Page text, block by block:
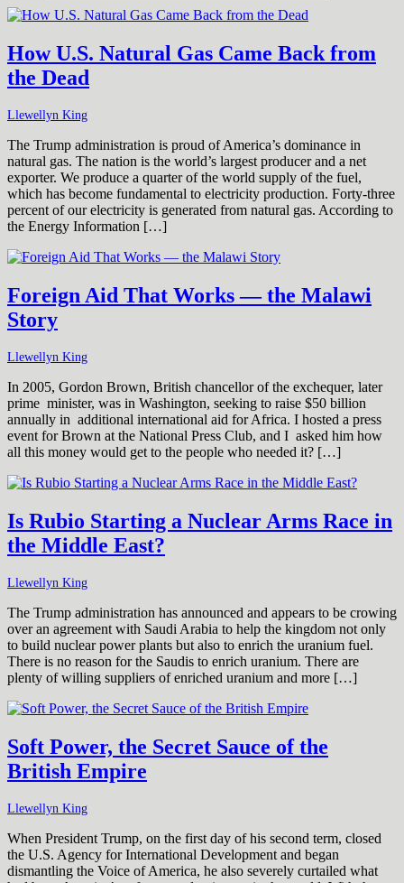
How U.S. Natural Gas Came Back from
the Dead
Llewellyn King
The Trump administration is proud of America’s dominance in
natural gas. The nation is the world’s largest producer and a net
exporter. We produce a quarter of the world supply of the fuel,
which has become fundamental to electricity production. Forty-three
percent of our electricity is generated from natural gas. According to
the Energy Information […]
Foreign Aid That Works — the Malawi
Story
Llewellyn King
In 2005, Gordon Brown, British chancellor of the exchequer, later
prime minister, was in Washington, seeking to raise $50 billion
annually in additional international aid for Africa. I hosted a press
event for Brown at the National Press Club, and I asked him how
all this money would get to the people who needed it? […]
Is Rubio Starting a Nuclear Arms Race in
the Middle East?
Llewellyn King
The Trump administration has announced and appears to be crowing
over an agreement with Saudi Arabia to help the kingdom not only
to build nuclear power plants but also to enrich the uranium fuel.
There is no reason for the Saudis to enrich uranium. There are
plenty of willing suppliers of enriched uranium and more […]
Soft Power, the Secret Sauce of the
British Empire
Llewellyn King
When President Trump, on the first day of his second term, closed
the U.S. Agency for International Development and began
dismantling the Voice of America, he also severely curtailed what